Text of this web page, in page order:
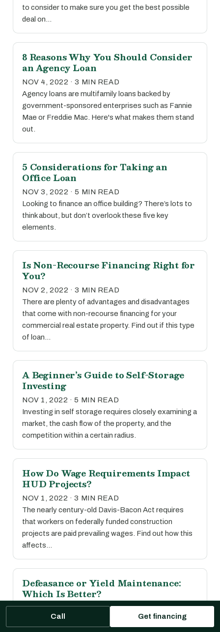
to consider to make sure you get the best possible
deal on…
8 Reasons Why You Should Consider
an Agency Loan
NOV 4, 2022 · 3 MIN READ
Agency loans are multifamily loans backed by
government-sponsored enterprises such as Fannie
Mae or Freddie Mac. Here's what makes them stand
out.
5 Considerations for Taking an
Office Loan
NOV 3, 2022 · 5 MIN READ
Looking to finance an office building? There’s lots to
think about, but don’t overlook these five key
elements.
Is Non-Recourse Financing Right for
You?
NOV 2, 2022 · 3 MIN READ
There are plenty of advantages and disadvantages
that come with non-recourse financing for your
commercial real estate property. Find out if this type
of loan…
A Beginner’s Guide to Self-Storage
Investing
NOV 1, 2022 · 5 MIN READ
Investing in self storage requires closely examining a
market, the cash flow of the property, and the
competition within a certain radius.
How Do Wage Requirements Impact
HUD Projects?
NOV 1, 2022 · 3 MIN READ
The nearly century-old Davis-Bacon Act requires
that workers on federally funded construction
projects are paid prevailing wages. Find out how this
affects…
Defeasance or Yield Maintenance:
Which Is Better?
OCT 31, 2022 · 5 MIN READ
While there’s no easy answer, read our comparative
Call Get financing